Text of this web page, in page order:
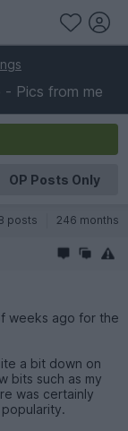
- Pics from me
OP Posts Only
posts 246 months
weeks ago for the
a bit down on
bits such as my
was certainly